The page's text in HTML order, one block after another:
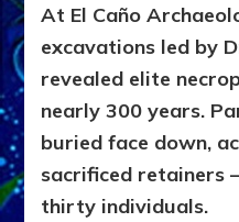
At El Caño
excavations led by
revealed elite
nearly 300 years.
buried face down,
sacrificed retainers
thirty individuals.